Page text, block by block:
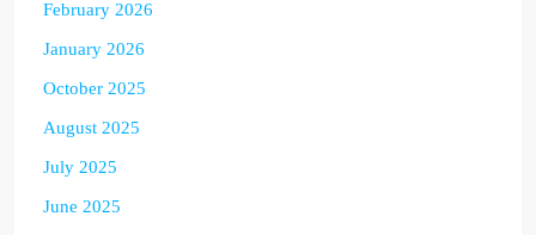
February 2026
January 2026
October 2025
August 2025
July 2025
June 2025